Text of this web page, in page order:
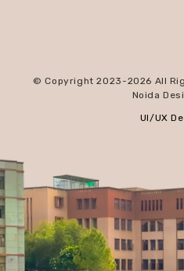
© Copyright 2023-2026 All
Noida
UI/UX